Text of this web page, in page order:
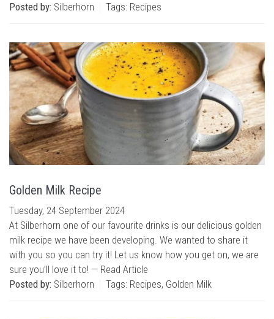
Posted by: Silberhorn Tags: Recipes
Golden Milk Recipe
Tuesday, 24 September 2024
At Silberhorn one of our favourite drinks is our delicious golden
milk recipe we have been developing. We wanted to share it
with you so you can try it! Let us know how you get on, we are
sure you’ll love it to! — Read Article
Posted by: Silberhorn Tags: Recipes, Golden Milk